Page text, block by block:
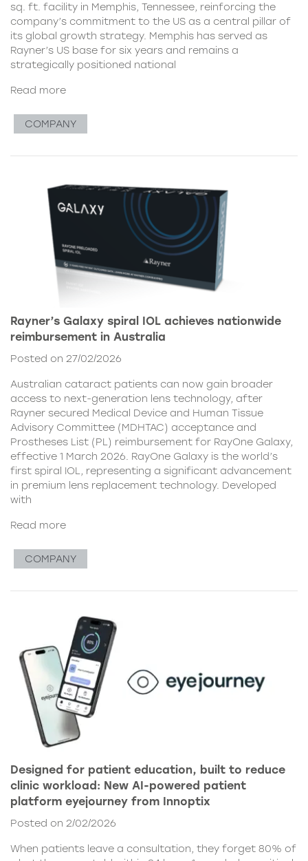
sq. ft. facility in Memphis, Tennessee, reinforcing the
company’s commitment to the US as a central pillar of
its global growth strategy. Memphis has served as
Rayner’s US base for six years and remains a
strategically positioned national
Read more
COMPANY
Rayner’s Galaxy spiral IOL achieves nationwide
reimbursement in Australia
Posted on 27/02/2026
Australian cataract patients can now gain broader
access to next-generation lens technology, after
Rayner secured Medical Device and Human Tissue
Advisory Committee (MDHTAC) acceptance and
Prostheses List (PL) reimbursement for RayOne Galaxy,
effective 1 March 2026. RayOne Galaxy is the world’s
first spiral IOL, representing a significant advancement
in premium lens replacement technology. Developed
with
Read more
COMPANY
Designed for patient education, built to reduce
clinic workload: New AI-powered patient
platform eyejourney from Innoptix
Posted on 2/02/2026
When patients leave a consultation, they forget 80% of